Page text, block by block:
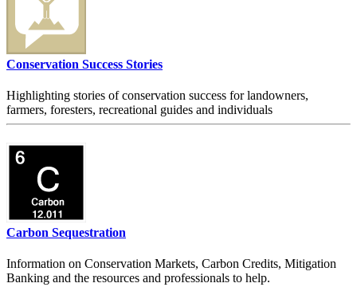
Conservation Success Stories
Highlighting stories of conservation success for landowners,
farmers, foresters, recreational guides and individuals
Carbon Sequestration
Information on Conservation Markets, Carbon Credits, Mitigation
Banking and the resources and professionals to help.